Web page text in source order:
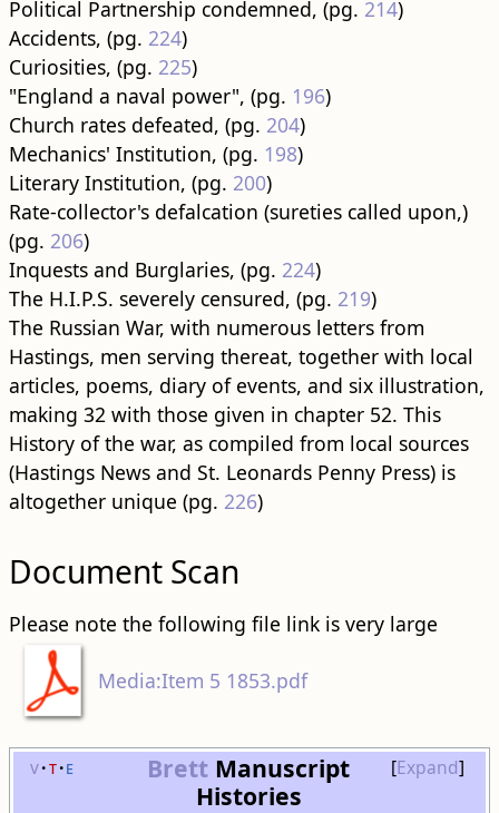
Political Partnership condemned, (pg. 214)
Accidents, (pg. 224)
Curiosities, (pg. 225)
"England a naval power", (pg. 196)
Church rates defeated, (pg. 204)
Mechanics' Institution, (pg. 198)
Literary Institution, (pg. 200)
Rate-collector's defalcation (sureties called upon,)
(pg. 206)
Inquests and Burglaries, (pg. 224)
The H.I.P.S. severely censured, (pg. 219)
The Russian War, with numerous letters from
Hastings, men serving thereat, together with local
articles, poems, diary of events, and six illustration,
making 32 with those given in chapter 52. This
History of the war, as compiled from local sources
(Hastings News and St. Leonards Penny Press) is
altogether unique (pg. 226)
Document Scan
Please note the following file link is very large
Media:Item 5 1853.pdf
Expand
v t e Brett Manuscript
Histories